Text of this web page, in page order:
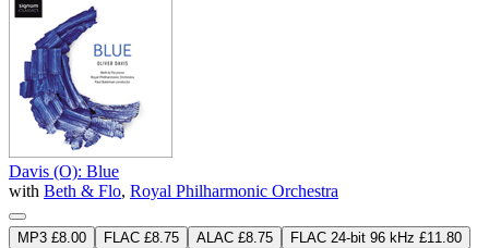
Davis (O): Blue
with Beth & Flo, Royal Philharmonic Orchestra
MP3 £8.00 FLAC £8.75 ALAC £8.75
FLAC 24-bit 96 kHz £11.80